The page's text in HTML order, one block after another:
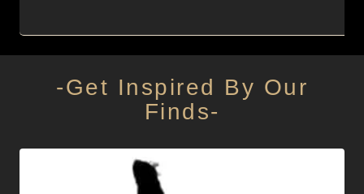
-Get Inspired By Our
Finds-